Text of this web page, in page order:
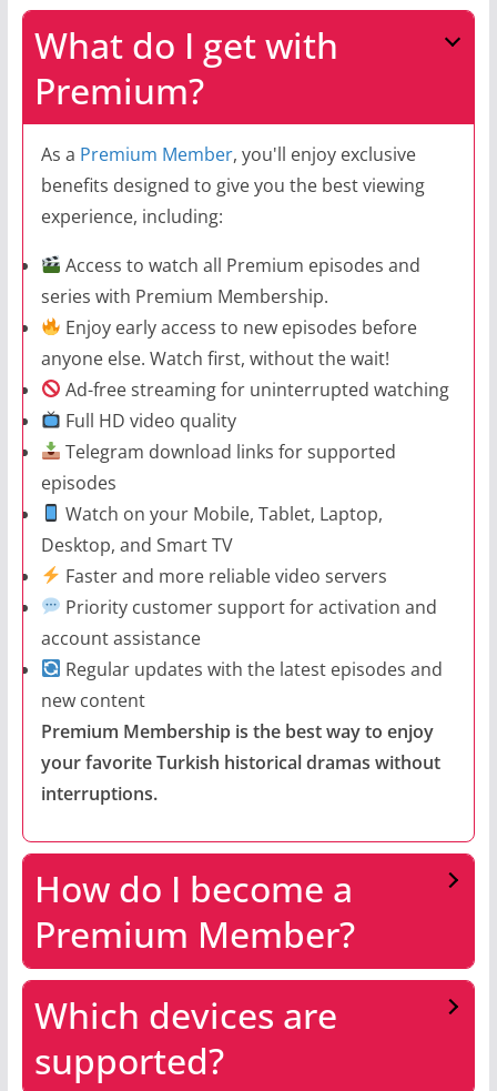
What do I get with
Premium?
As a Premium Member, you'll enjoy exclusive
benefits designed to give you the best viewing
experience, including:
Access to watch all Premium episodes and
series with Premium Membership.
Enjoy early access to new episodes before
anyone else. Watch first, without the wait!
Ad-free streaming for uninterrupted watching
Full HD video quality
Telegram download links for supported
episodes
Watch on your Mobile, Tablet, Laptop,
Desktop, and Smart TV
Faster and more reliable video servers
Priority customer support for activation and
account assistance
Regular updates with the latest episodes and
new content
Premium Membership is the best way to enjoy
your favorite Turkish historical dramas without
interruptions.
How do I become a
Premium Member?
Which devices are
supported?